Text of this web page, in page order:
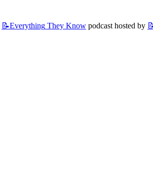
📝Everything They Know podcast hosted by